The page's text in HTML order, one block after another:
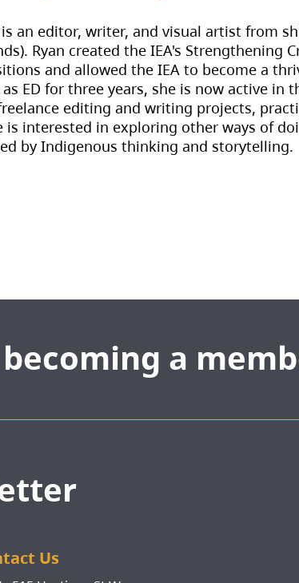
an editor, writer, and visual artist from
Ryan created the IEA's Strengthening
and allowed the IEA to become a
ED for three years, she is now active in
editing and writing projects,
is interested in exploring other ways of
by Indigenous thinking and storytelling.
a
Us